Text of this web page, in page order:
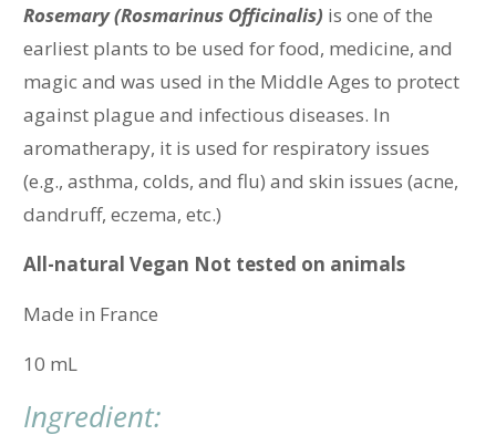
Rosemary (Rosmarinus Officinalis) is one of the
earliest plants to be used for food, medicine, and
magic and was used in the Middle Ages to protect
against plague and infectious diseases. In
aromatherapy, it is used for respiratory issues
(e.g., asthma, colds, and flu) and skin issues (acne,
dandruff, eczema, etc.)
All-naturalVegan Not tested on animals
Made in France
10 mL
Ingredient: